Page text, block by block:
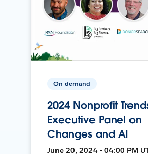
On-demand
2024 Nonprofit
Executive Panel on
Changes and AI
June 20, 2024 • 04:00 PM